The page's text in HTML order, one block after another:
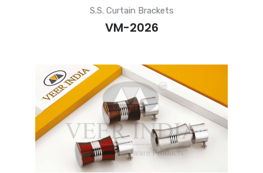
S.S. Curtain Brackets
VM-2026